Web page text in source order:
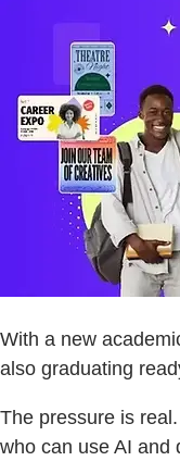
With a new
also graduating
The pressure is
who can use AI and